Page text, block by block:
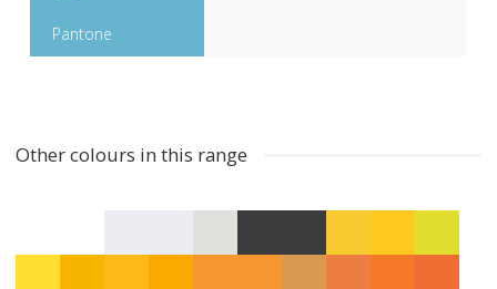
Pantone
Other colours in this range